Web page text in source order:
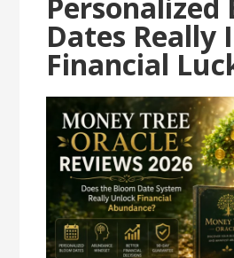
Dates Really
Financial